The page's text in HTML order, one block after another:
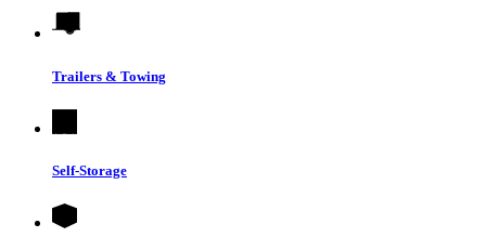
Trailers & Towing
Self-Storage